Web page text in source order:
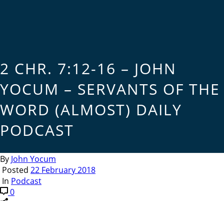
2 CHR. 7:12-16 – JOHN
YOCUM – SERVANTS OF THE
WORD (ALMOST) DAILY
PODCAST
By John Yocum
Posted 22 February 2018
In Podcast
0